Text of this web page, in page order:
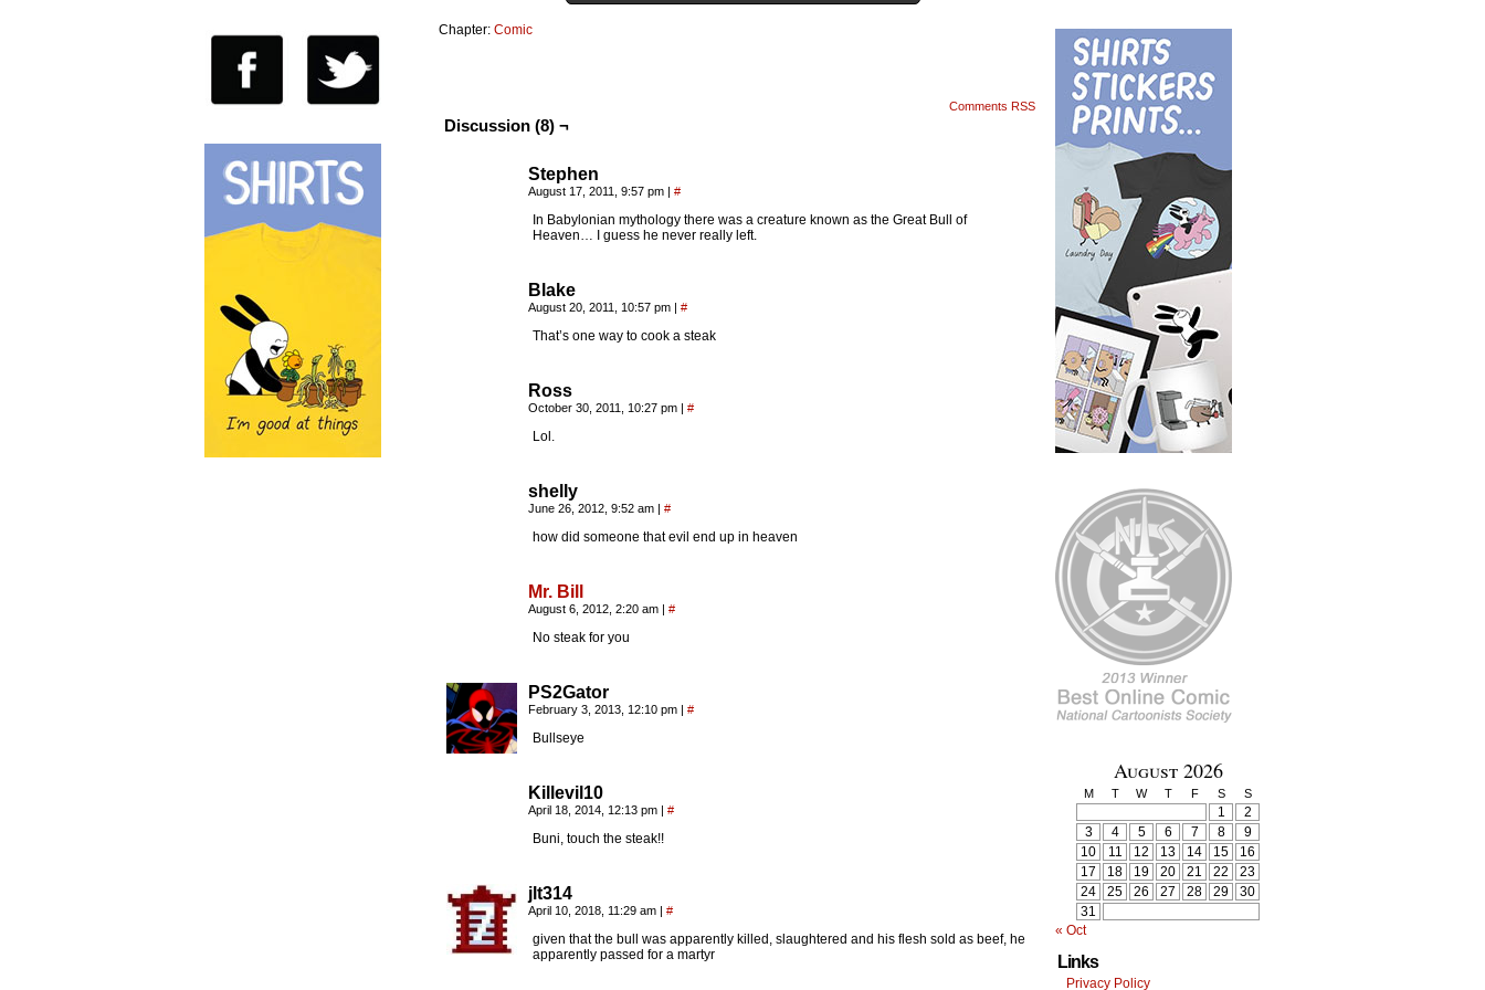
Chapter: Comic
Comments RSS
Discussion (8) ¬
Stephen
August 17, 2011, 9:57 pm | #
In Babylonian mythology there was a creature known as the Great Bull of
Heaven… I guess he never really left.
Blake
August 20, 2011, 10:57 pm | #
That’s one way to cook a steak
Ross
October 30, 2011, 10:27 pm | #
Lol.
shelly
June 26, 2012, 9:52 am | #
how did someone that evil end up in heaven
Mr. Bill
August 6, 2012, 2:20 am | #
No steak for you
PS2Gator
February 3, 2013, 12:10 pm | #
Bullseye
Killevil10
April 18, 2014, 12:13 pm | #
Buni, touch the steak!!
jlt314
April 10, 2018, 11:29 am | #
given that the bull was apparently killed, slaughtered and his flesh sold as beef, he
apparently passed for a martyr
August 2026
M T W T F S S
1
2
3
4 5 6 7 8
9
10
11 12 13 14 15
16
17
18 19 20 21 22
23
24
25 26 27 28 29
30
31
« Oct
Links
Privacy Policy